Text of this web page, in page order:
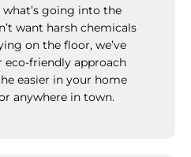
going into the
want harsh chemicals
on the floor, we’ve
eco-friendly approach
easier in your home
anywhere in town.